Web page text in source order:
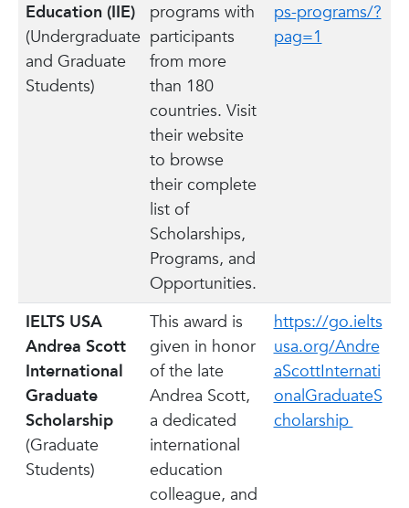
Education (IIE)
(Undergraduate
and Graduate
Students)
programs with
participants
from more
than 180
countries. Visit
their website
to browse
their complete
list of
Scholarships,
Programs, and
Opportunities.
ps-programs/?
pag=1
IELTS USA
Andrea Scott
International
Graduate
Scholarship
(Graduate
Students)
This award is
given in honor
of the late
Andrea Scott,
a dedicated
international
education
colleague, and
https://go.ielts
usa.org/Andre
aScottInternati
onalGraduateS
cholarship